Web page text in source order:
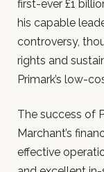
first-ever £1
his capable
controversy,
rights and
Primark’s low-
The success of
Marchant’s
effective